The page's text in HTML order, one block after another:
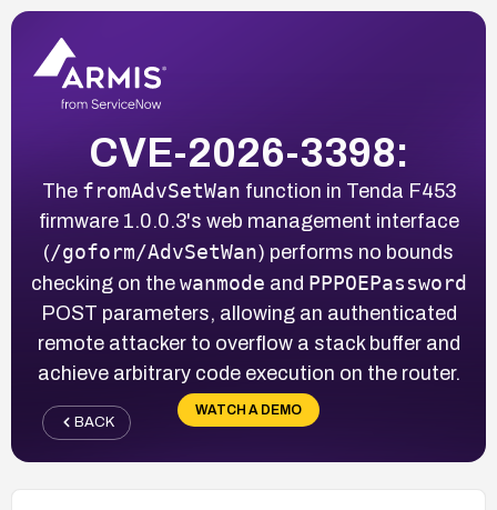
CVE-2026-3398:
The fromAdvSetWan function in Tenda F453
firmware 1.0.0.3's web management interface
(/goform/AdvSetWan) performs no bounds
checking on the wanmode and PPPOEPassword
POST parameters, allowing an authenticated
remote attacker to overflow a stack buffer and
achieve arbitrary code execution on the router.
WATCH A DEMO
BACK